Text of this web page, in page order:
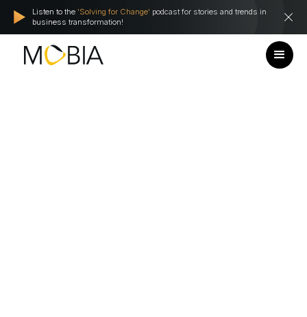
Listen to the 'Solving for Change' podcast for stories and trends in
business transformation!